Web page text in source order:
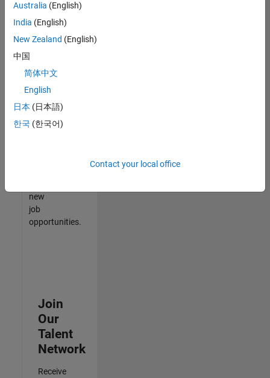
find
any
that
match
your
join
our
Talent
new
job
opportunities.
Join
Our
Talent
Network
Receive
Australia (English)
India (English)
New Zealand (English)
中国
简体中文
English
日本 (日本語)
한국 (한국어)
Contact your local office